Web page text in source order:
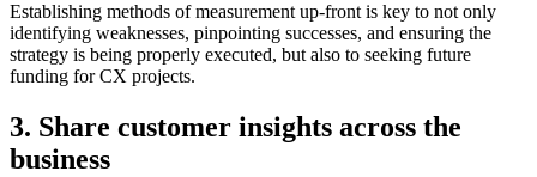
Establishing methods of measurement up-front is key to not only
identifying weaknesses, pinpointing successes, and ensuring the
strategy is being properly executed, but also to seeking future
funding for CX projects.
3. Share customer insights across the
business